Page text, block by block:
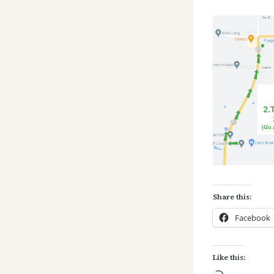
Share this:
Facebook
Like this: